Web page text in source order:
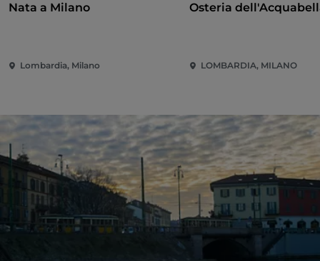
Nata a Milano
Lombardia, Milano
Osteria
LOMBARDIA, MILANO